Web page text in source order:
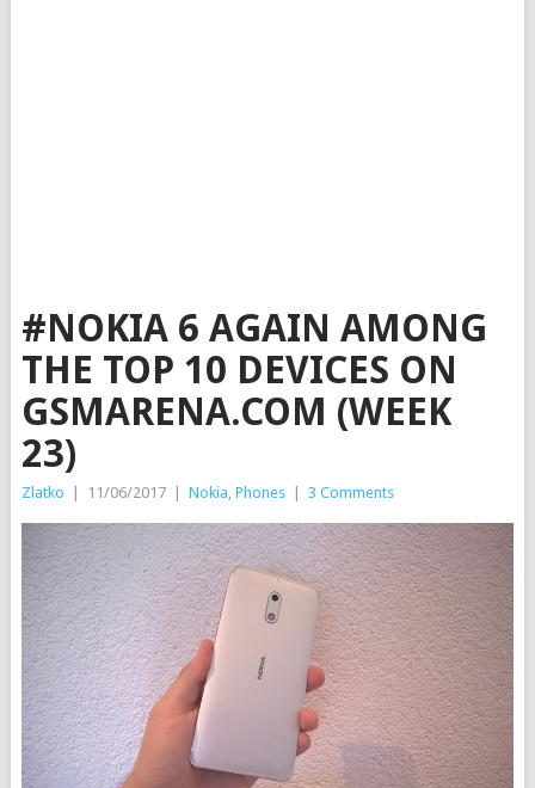
#NOKIA 6 AGAIN AMONG
THE TOP 10 DEVICES ON
GSMARENA.COM (WEEK
23)
Zlatko 11/06/2017 Nokia, Phones 3 Comments